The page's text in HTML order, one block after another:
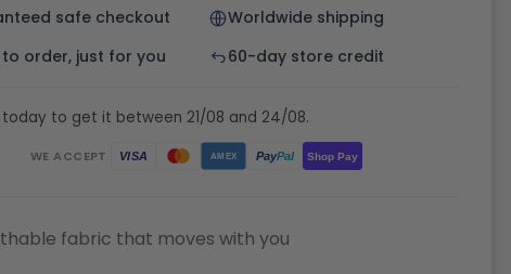
safe checkout
Worldwide shipping
to order, just for you
60-day store credit
today to get it between 21/08 and 24/08.
WE ACCEPT VISA AMEX PayPal Shop Pay
fabric that moves with you